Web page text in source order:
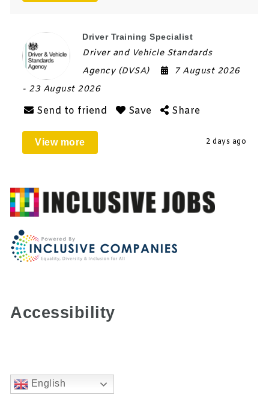
Driver Training Specialist
Driver and Vehicle Standards
Agency (DVSA)
7 August 2026
- 23 August 2026
Send to friend Save Share
View more 2 days ago
Accessibility
English